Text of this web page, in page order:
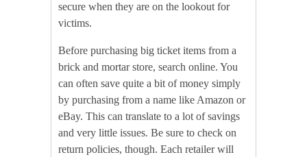
secure when they are on the lookout for
victims.
Before purchasing big ticket items from a
brick and mortar store, search online. You
can often save quite a bit of money simply
by purchasing from a name like Amazon or
eBay. This can translate to a lot of savings
and very little issues. Be sure to check on
return policies, though. Each retailer will